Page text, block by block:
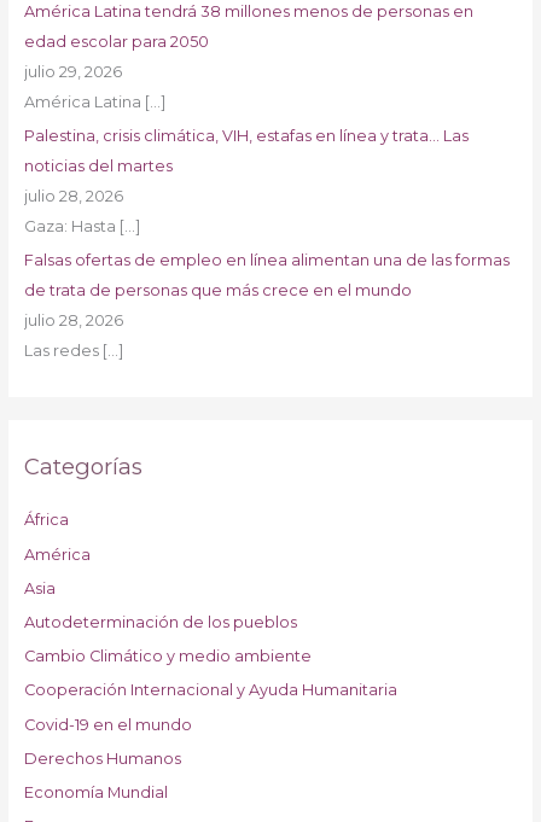
América Latina tendrá 38 millones menos de personas en
edad escolar para 2050
julio 29, 2026
América Latina […]
Palestina, crisis climática, VIH, estafas en línea y trata… Las
noticias del martes
julio 28, 2026
Gaza: Hasta […]
Falsas ofertas de empleo en línea alimentan una de las formas
de trata de personas que más crece en el mundo
julio 28, 2026
Las redes […]
Categorías
África
América
Asia
Autodeterminación de los pueblos
Cambio Climático y medio ambiente
Cooperación Internacional y Ayuda Humanitaria
Covid-19 en el mundo
Derechos Humanos
Economía Mundial